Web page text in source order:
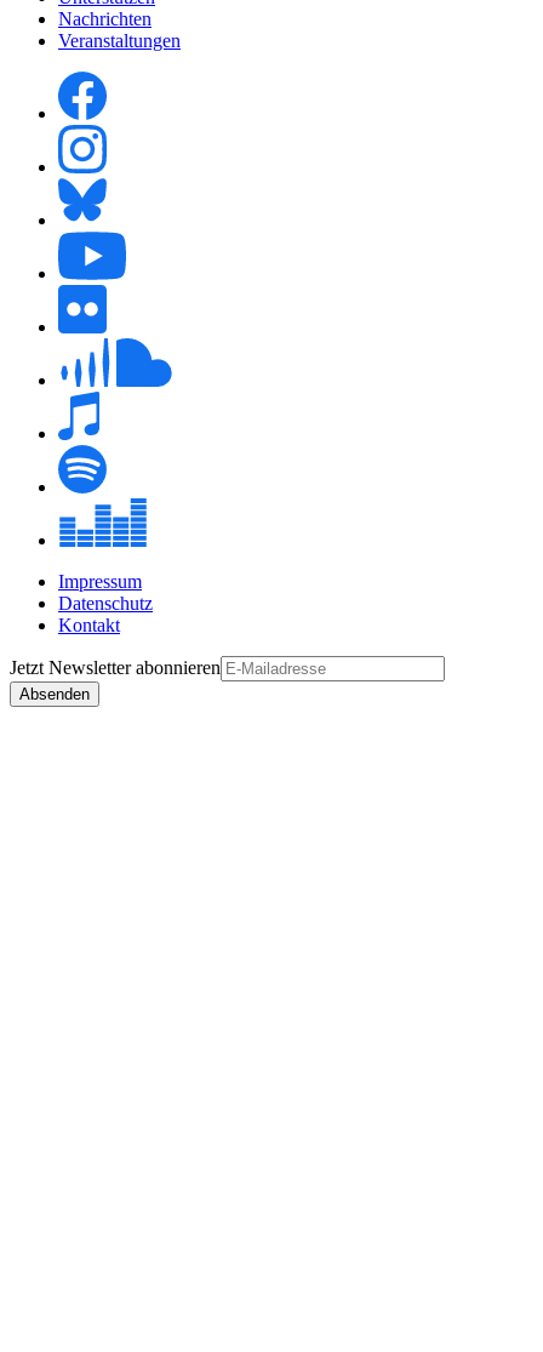
Nachrichten
Veranstaltungen
Impressum
Datenschutz
Kontakt
Jetzt Newsletterabonnieren
Absenden